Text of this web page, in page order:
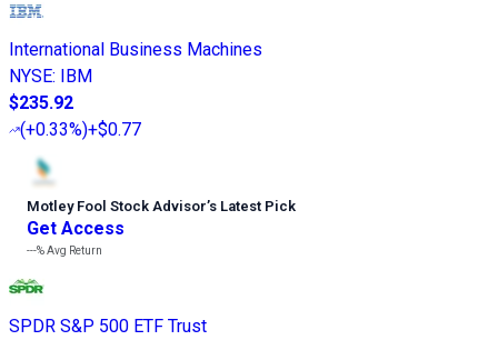
International Business Machines
NYSE: IBM
$235.92
(+0.33%)+$0.77
Motley Fool Stock Advisor’s Latest Pick
Get Access
---%Avg Return
SPDR S&P 500 ETF Trust